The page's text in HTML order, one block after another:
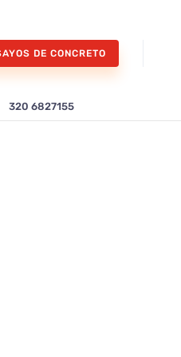
DE CONCRETO
320 6827155